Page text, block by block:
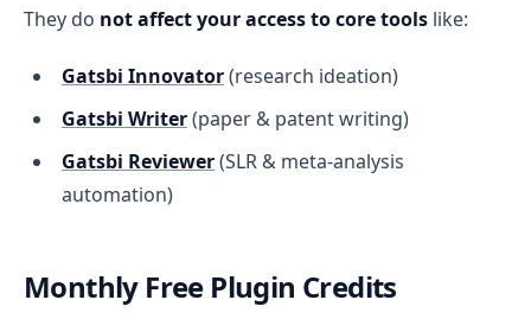
They do not affect your access to core tools like:
Gatsbi Innovator(research ideation)
Gatsbi Writer(paper & patent writing)
Gatsbi Reviewer(SLR & meta-analysis
automation)
Monthly Free Plugin Credits